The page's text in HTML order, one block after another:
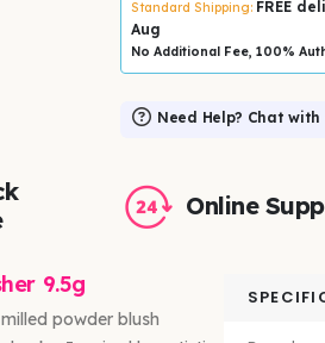
Standard Shipping: FREE
Aug
No Additional Fee, 100%
Need Help? Chat with
Online
9.5g
powder blush